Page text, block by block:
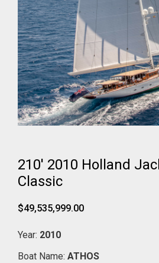
210' 2010 Holland
Classic
$49,535,999.00
Year: 2010
Boat Name: ATHOS